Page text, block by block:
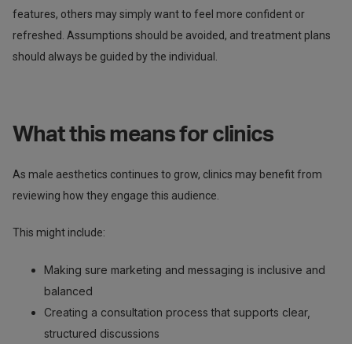
features, others may simply want to feel more confident or
refreshed. Assumptions should be avoided, and treatment plans
should always be guided by the individual.
What this means for clinics
As male aesthetics continues to grow, clinics may benefit from
reviewing how they engage this audience.
This might include:
Making sure marketing and messaging is inclusive and
balanced
Creating a consultation process that supports clear,
structured discussions